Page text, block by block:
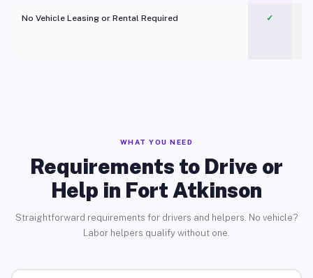
No Vehicle Leasing or Rental Required
✓
WHAT YOU NEED
Requirements to Drive or
Help in Fort Atkinson
Straightforward requirements for drivers and helpers. No vehicle?
Labor helpers qualify without one.